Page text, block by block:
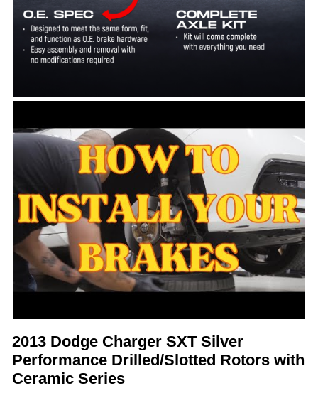
2013 Dodge Charger SXT Silver
Performance Drilled/Slotted Rotors with
Ceramic Series